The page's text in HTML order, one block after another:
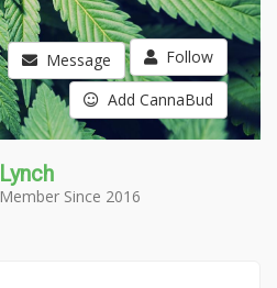
Message Follow
Add CannaBud
Lynch
Member Since 2016